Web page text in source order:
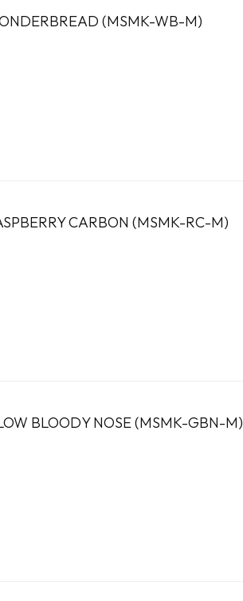
(MSMK-WB-M)
CARBON (MSMK-RC-M)
BLOODY NOSE (MSMK-GBN-M)